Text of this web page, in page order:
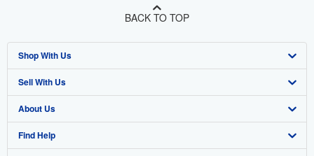
BACK TO TOP
Shop With Us
Advanced Search
Browse Collections
My Account
Sell With Us
Start Selling
Join Our Affiliate Program
About Us
About AbeBooks
Find Help